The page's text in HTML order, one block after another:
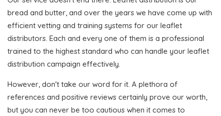
bread and butter, and over the years we have come up with
efficient vetting and training systems for our leaflet
distributors. Each and every one of them is a professional
trained to the highest standard who can handle your leaflet
distribution campaign effectively.
However, don't take our word for it. A plethora of
references and positive reviews certainly prove our worth,
but you can never be too cautious when it comes to